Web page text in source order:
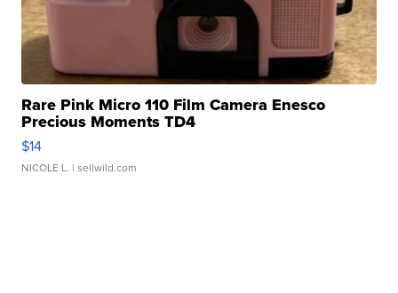
Rare Pink Micro 110 Film Camera Enesco
Precious Moments TD4
$14
NICOLE L. | sellwild.com